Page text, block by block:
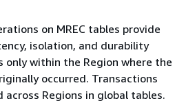
on MREC tables provide
isolation, and durability
only within the Region where the
occurred. Transactions
across Regions in global tables.